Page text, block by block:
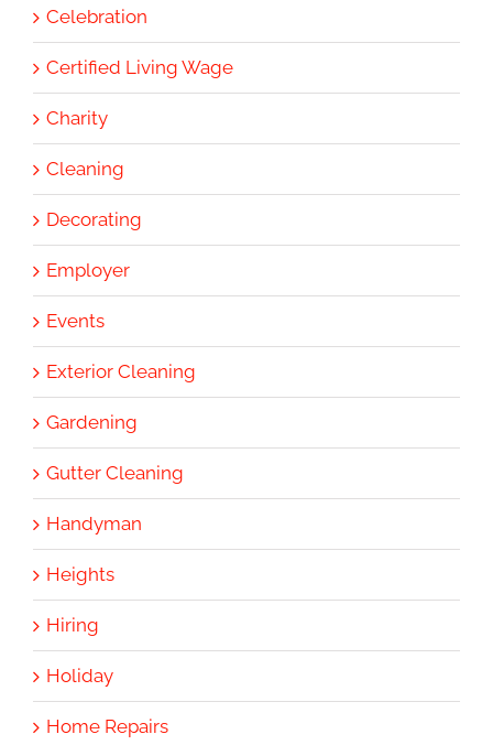
Celebration
Certified Living Wage
Charity
Cleaning
Decorating
Employer
Events
Exterior Cleaning
Gardening
Gutter Cleaning
Handyman
Heights
Hiring
Holiday
Home Repairs